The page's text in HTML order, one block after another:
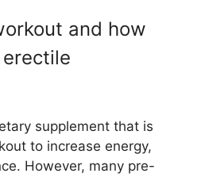
and how
supplement that is
to increase energy,
However, many pre-